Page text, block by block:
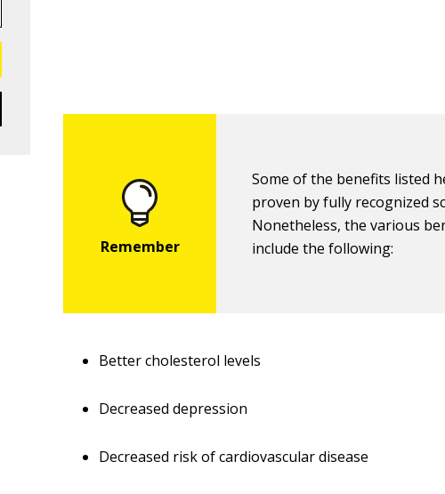
Some of the benefits listed
proven by fully recognized
Nonetheless, the various
include the following:
Better cholesterol levels
Decreased depression
Decreased risk of cardiovascular disease